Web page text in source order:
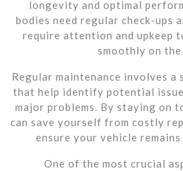
longevity and optimal
bodies need regular check-ups
require attention and upkeep
smoothly on the
Regular maintenance involves
that help identify potential
major problems. By staying on
can save yourself from costly
ensure your vehicle remains
One of the most crucial